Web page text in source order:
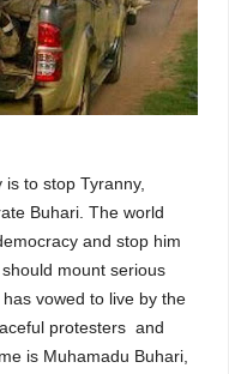
to stop Tyranny,
Buhari. The world
and stop him
mount serious
vowed to live by the
protesters and
is Muhamadu Buhari,